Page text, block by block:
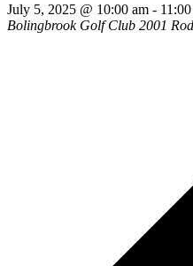
July 5, 2025 @ 10:00 am -
Bolingbrook Golf Club 2001